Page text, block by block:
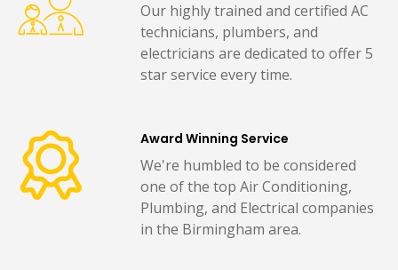
Our highly trained and certified AC
technicians, plumbers, and
electricians are dedicated to offer 5
star service every time.
Award Winning Service
We're humbled to be considered
one of the top Air Conditioning,
Plumbing, and Electrical companies
in the Birmingham area.